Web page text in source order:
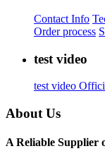
Contact Info
Order process
test video
test video
About Us
A Reliable Supplier